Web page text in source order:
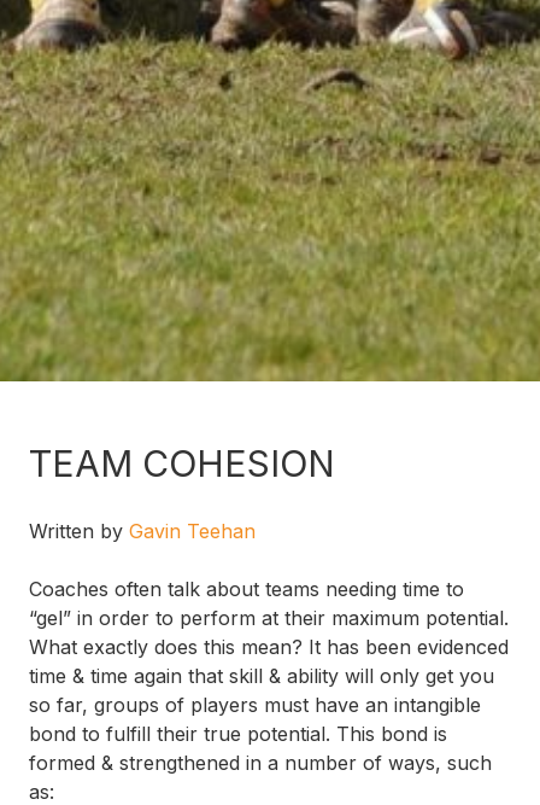
TEAM COHESION
Written by Gavin Teehan
Coaches often talk about teams needing time to
“gel” in order to perform at their maximum potential.
What exactly does this mean? It has been evidenced
time & time again that skill & ability will only get you
so far, groups of players must have an intangible
bond to fulfill their true potential. This bond is
formed & strengthened in a number of ways, such
as: